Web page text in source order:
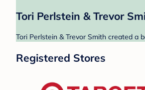
Tori Perlstein & Trevor
Tori Perlstein & Trevor Smith created a
Registered Stores